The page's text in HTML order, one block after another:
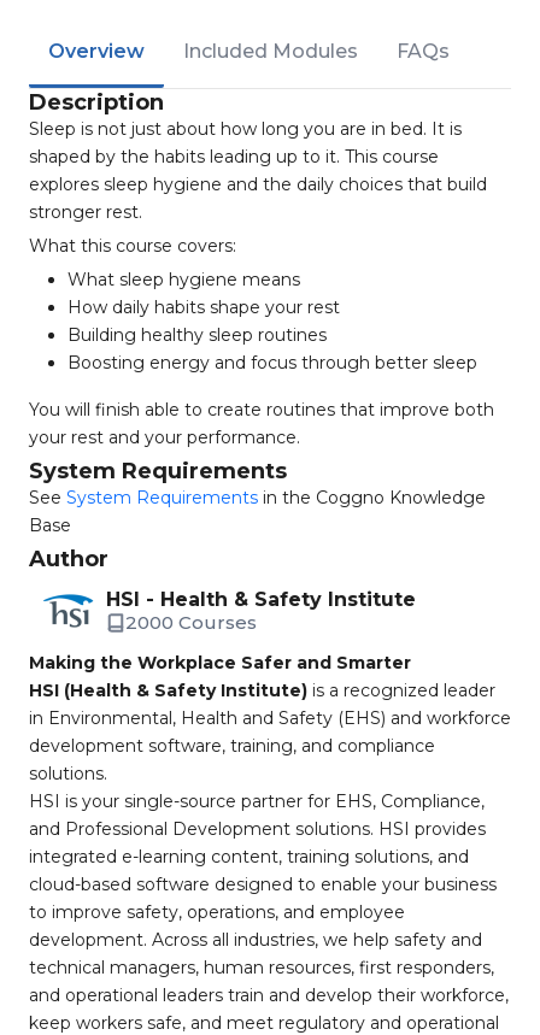
Overview Included Modules FAQs
Description
Sleep is not just about how long you are in bed. It is
shaped by the habits leading up to it. This course
explores sleep hygiene and the daily choices that build
stronger rest.
What this course covers:
What sleep hygiene means
How daily habits shape your rest
Building healthy sleep routines
Boosting energy and focus through better sleep
You will finish able to create routines that improve both
your rest and your performance.
System Requirements
See System Requirements in the Coggno Knowledge
Base
Author
HSI - Health & Safety Institute
2000 Courses
Making the Workplace Safer and Smarter
HSI (Health & Safety Institute) is a recognized leader
in Environmental, Health and Safety (EHS) and workforce
development software, training, and compliance
solutions.
HSI is your single-source partner for EHS, Compliance,
and Professional Development solutions. HSI provides
integrated e-learning content, training solutions, and
cloud-based software designed to enable your business
to improve safety, operations, and employee
development. Across all industries, we help safety and
technical managers, human resources, first responders,
and operational leaders train and develop their workforce,
keep workers safe, and meet regulatory and operational